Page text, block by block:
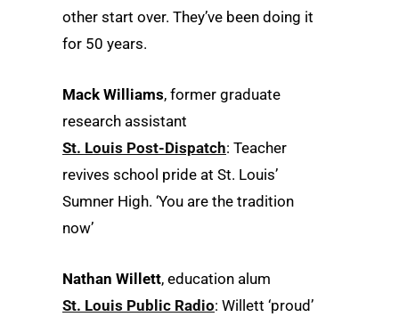
other start over. They’ve been doing it
for 50 years.
Mack Williams, former graduate
research assistant
St. Louis Post-Dispatch: Teacher
revives school pride at St. Louis’
Sumner High. ‘You are the tradition
now’
Nathan Willett, education alum
St. Louis Public Radio: Willett ‘proud’